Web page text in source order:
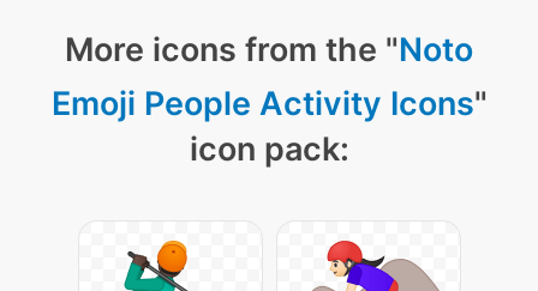
More icons from the "Noto
Emoji People Activity Icons"
icon pack: